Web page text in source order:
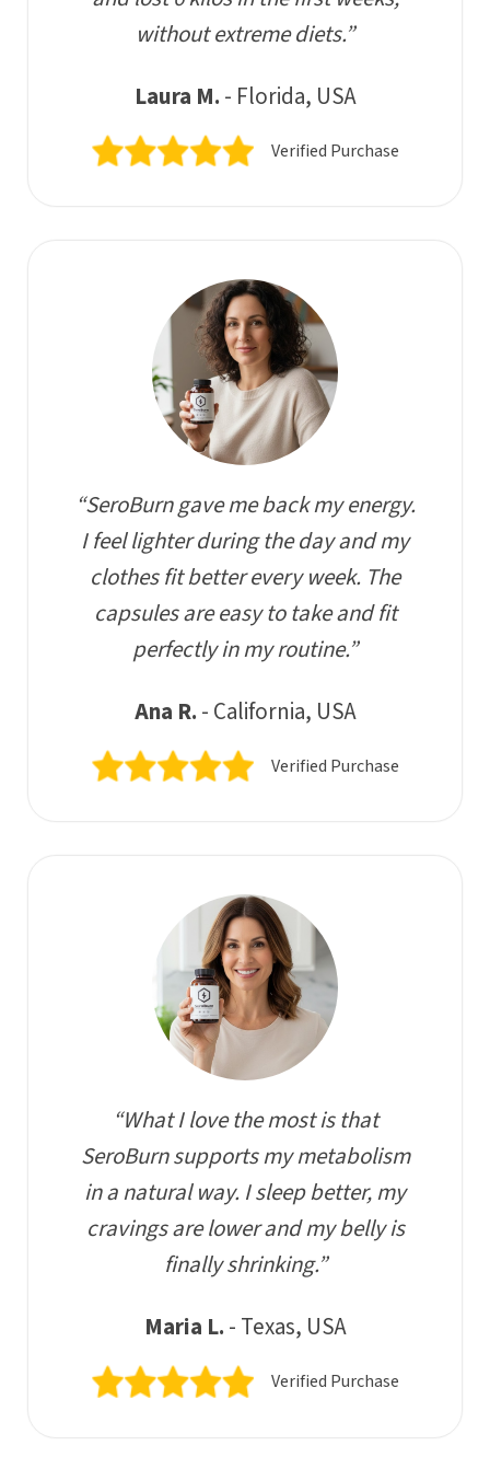
without extreme diets.”
Laura M. - Florida, USA
Verified Purchase
“SeroBurn gave me back my energy.
I feel lighter during the day and my
clothes fit better every week. The
capsules are easy to take and fit
perfectly in my routine.”
Ana R. - California, USA
Verified Purchase
“What I love the most is that
SeroBurn supports my metabolism
in a natural way. I sleep better, my
cravings are lower and my belly is
finally shrinking.”
Maria L. - Texas, USA
Verified Purchase